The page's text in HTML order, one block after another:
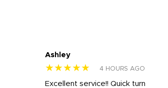
Ashley
★★★★★ 4 HOURS AGO
Excellent service!! Quick turn